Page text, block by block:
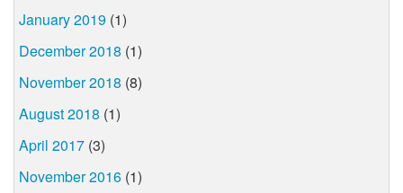
January 2019 (1)
December 2018 (1)
November 2018 (8)
August 2018 (1)
April 2017 (3)
November 2016 (1)